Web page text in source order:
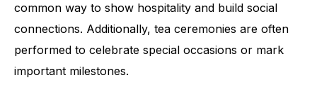
common way to show hospitality and build social
connections. Additionally, tea ceremonies are often
performed to celebrate special occasions or mark
important milestones.